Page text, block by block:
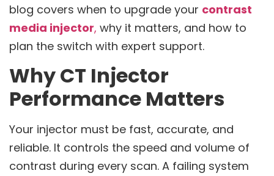
blog covers when to upgrade your contrast
media injector, why it matters, and how to
plan the switch with expert support.
Why CT Injector
Performance Matters
Your injector must be fast, accurate, and
reliable. It controls the speed and volume of
contrast during every scan. A failing system